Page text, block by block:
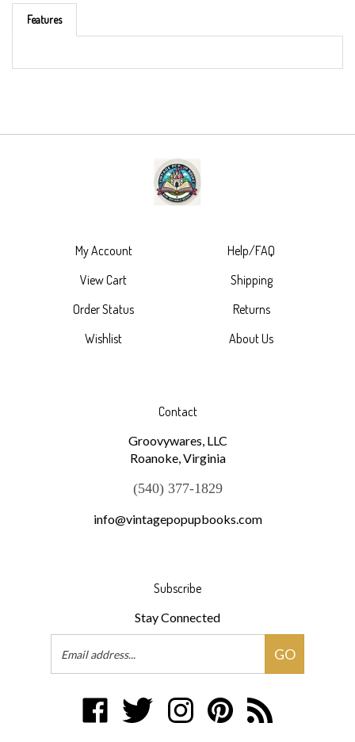
Features
My Account
View Cart
Order Status
Wishlist
Help/FAQ
Shipping
Returns
About Us
Contact
Groovywares, LLC
Roanoke, Virginia
(540) 377-1829
info@vintagepopupbooks.com
Subscribe
Stay Connected
GO
Like
Groovywares,
Follow
Groovywares,
Follow
Groovywares,
Pin
Groovywares,
Subscribe
to